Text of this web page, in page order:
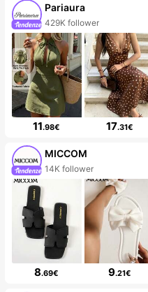
Pariaura
429K follower
11.98€ 17.31€
MICCOM
14K follower
8.69€ 9.21€